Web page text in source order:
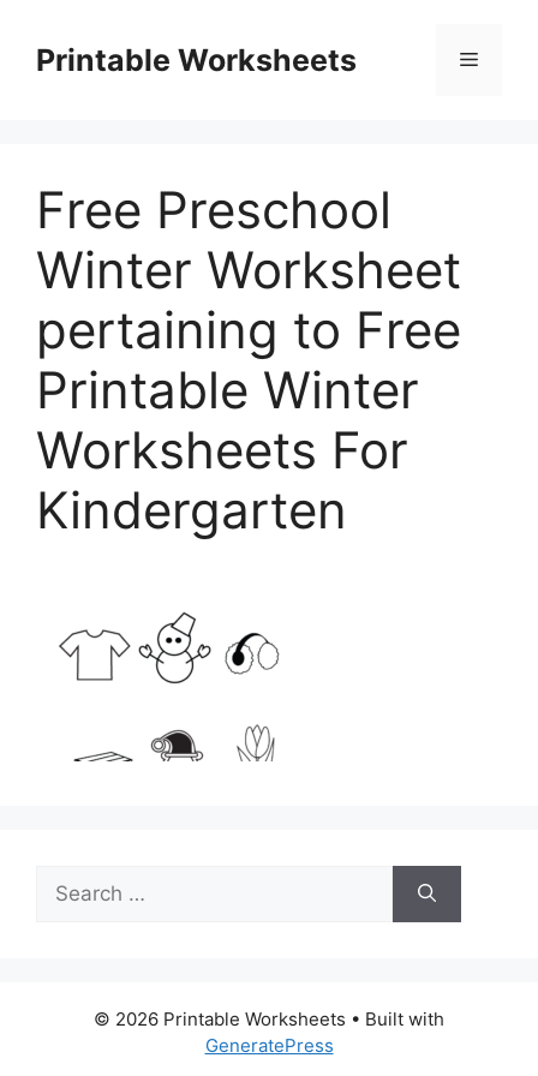
contentPrintable Worksheets Menu
Free Preschool
Winter Worksheet
pertaining to Free
Printable Winter
Worksheets For
Kindergarten
Search
for:
© 2026 Printable Worksheets • Built with
GeneratePress